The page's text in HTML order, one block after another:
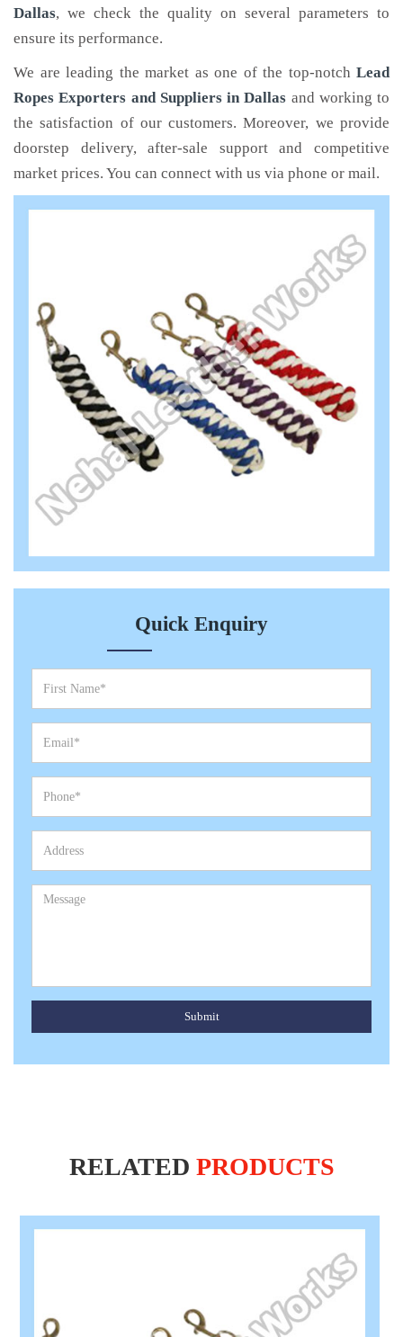
Dallas, we check the quality on several parameters to
ensure its performance.
We are leading the market as one of the top-notch Lead
Ropes Exporters and Suppliers in Dallas and working to
the satisfaction of our customers. Moreover, we provide
doorstep delivery, after-sale support and competitive
market prices. You can connect with us via phone or mail.
Quick Enquiry
Submit
RELATED PRODUCTS